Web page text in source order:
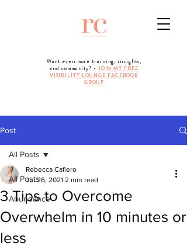
Want even more training, insights,
and community? - JOIN MY FREE
VISIBILITY LOUNGE FACEBOOK
GROUP
Post
All Posts
Abundance
All Posts
3 Tips to Overcome
Overwhelm in 10 minutes or
less
Rebecca Cafiero
Jul 26, 2021 2 min read